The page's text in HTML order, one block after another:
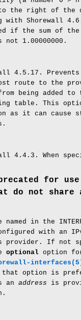
the right of the
with Shorewall
if the sum of the
1.00000000.
4.5.17.
route to the
being added to
table. This
as it can cause
4.4.3. When
for
do not share
in the
with an
provider. If not
optional option
that option is
an address is